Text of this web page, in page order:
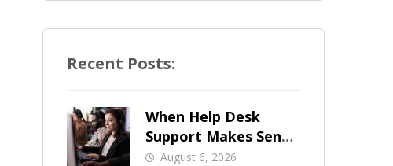
Recent Posts:
When Help Desk
Support Makes Sense
for Orange County
August 6, 2026